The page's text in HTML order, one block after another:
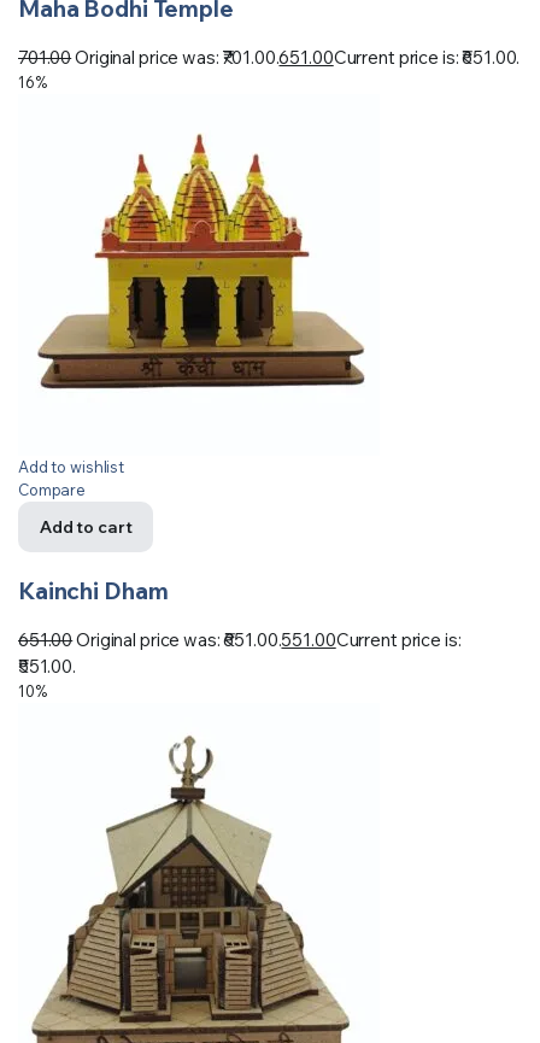
Maha Bodhi Temple
701.00Original price was: ₹701.00.651.00Current price is: ₹651.00.
16%
Add to wishlist
Compare
Add to cart
Kainchi Dham
651.00Original price was: ₹651.00.551.00Current price is:
₹551.00.
10%